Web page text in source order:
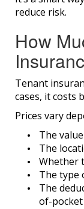
reduce risk.
How
Tenant
cases, it costs
Prices vary
The
The
Whether
The type
The
of-